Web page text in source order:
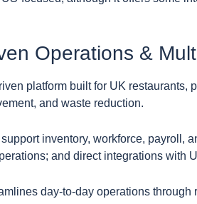
Operations &
platform built for UK restaurants,
and waste reduction.
inventory, workforce, payroll,
and direct integrations with
day-to-day operations